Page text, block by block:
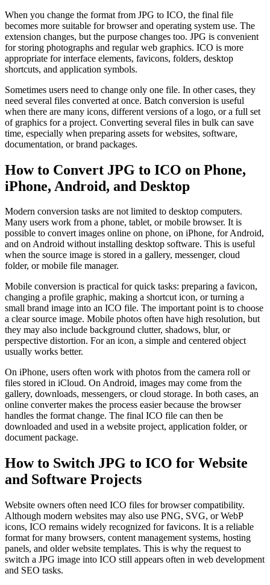
When you change the format from JPG to ICO, the final file
becomes more suitable for browser and operating system use. The
extension changes, but the purpose changes too. JPG is convenient
for storing photographs and regular web graphics. ICO is more
appropriate for interface elements, favicons, folders, desktop
shortcuts, and application symbols.
Sometimes users need to change only one file. In other cases, they
need several files converted at once. Batch conversion is useful
when there are many icons, different versions of a logo, or a full set
of graphics for a project. Converting several files in bulk can save
time, especially when preparing assets for websites, software,
documentation, or brand packages.
How to Convert JPG to ICO on Phone,
iPhone, Android, and Desktop
Modern conversion tasks are not limited to desktop computers.
Many users work from a phone, tablet, or mobile browser. It is
possible to convert images online on phone, on iPhone, for Android,
and on Android without installing desktop software. This is useful
when the source image is stored in a gallery, messenger, cloud
folder, or mobile file manager.
Mobile conversion is practical for quick tasks: preparing a favicon,
changing a profile graphic, making a shortcut icon, or turning a
small brand image into an ICO file. The important point is to choose
a clear source image. Mobile photos often have high resolution, but
they may also include background clutter, shadows, blur, or
perspective distortion. For an icon, a simple and centered object
usually works better.
On iPhone, users often work with photos from the camera roll or
files stored in iCloud. On Android, images may come from the
gallery, downloads, messengers, or cloud storage. In both cases, an
online converter makes the process easier because the browser
handles the format change. The final ICO file can then be
downloaded and used in a website project, application folder, or
document package.
How to Switch JPG to ICO for Website
and Software Projects
Website owners often need ICO files for browser compatibility.
Although modern websites may also use PNG, SVG, or WebP
icons, ICO remains widely recognized for favicons. It is a reliable
format for many browsers, content management systems, hosting
panels, and older website templates. This is why the request to
switch a JPG image into ICO still appears often in web development
and SEO tasks.